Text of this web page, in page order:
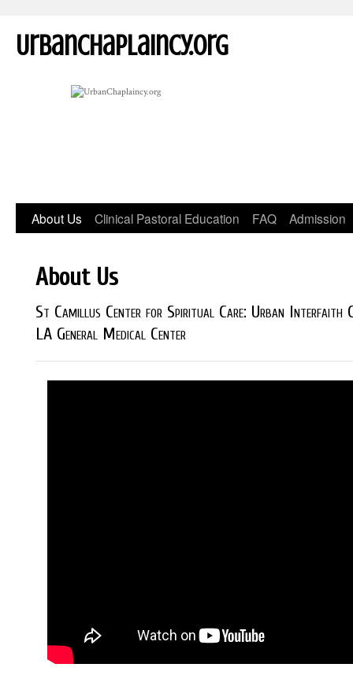
UrbanChaplaincy.org
About Us Clinical Pastoral Education FAQ Admission
About Us
St Camillus Center for Spiritual Care: Urban Interfaith
LA General Medical Center